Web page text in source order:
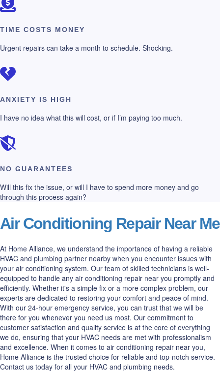
TIME COSTS MONEY
Urgent repairs can take a month to schedule. Shocking.
ANXIETY IS HIGH
I have no idea what this will cost, or if I’m paying too much.
NO GUARANTEES
Will this fix the issue, or will I have to spend more money and go
through this process again?
Air Conditioning Repair Near Me
At Home Alliance, we understand the importance of having a reliable
HVAC and plumbing partner nearby when you encounter issues with
your air conditioning system. Our team of skilled technicians is well-
equipped to handle any air conditioning repair near you promptly and
efficiently. Whether it's a simple fix or a more complex problem, our
experts are dedicated to restoring your comfort and peace of mind.
With our 24-hour emergency service, you can trust that we will be
there for you whenever you need us most. Our commitment to
customer satisfaction and quality service is at the core of everything
we do, ensuring that your HVAC needs are met with professionalism
and excellence. When it comes to air conditioning repair near you,
Home Alliance is the trusted choice for reliable and top-notch service.
Contact us today for all your HVAC and plumbing needs.